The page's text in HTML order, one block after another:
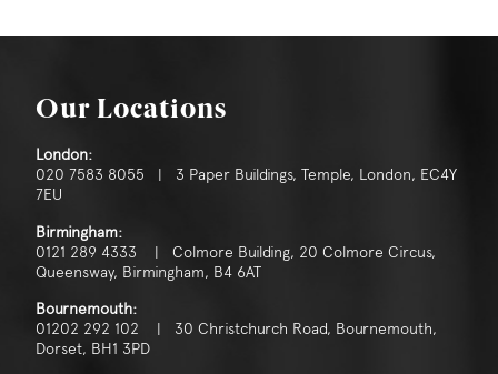
Our Locations
London:
020 7583 8055 | 3 Paper Buildings, Temple, London, EC4Y
7EU
Birmingham:
0121 289 4333 | Colmore Building, 20 Colmore Circus,
Queensway, Birmingham, B4 6AT
Bournemouth:
01202 292 102 | 30 Christchurch Road, Bournemouth,
Dorset, BH1 3PD